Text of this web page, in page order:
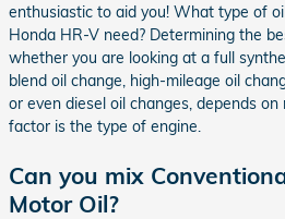
enthusiastic to aid you! What type of
Honda HR-V need? Determining the
whether you are looking at a full
blend oil change, high-mileage oil
or even diesel oil changes, depends
factor is the type of engine.
Can you mix
Motor Oil?